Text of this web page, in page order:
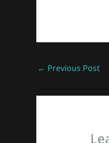
← Previous Post